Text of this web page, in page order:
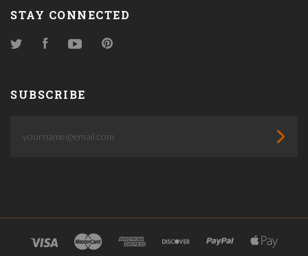
STAY CONNECTED
TwitterFacebookYouTube
SUBSCRIBE